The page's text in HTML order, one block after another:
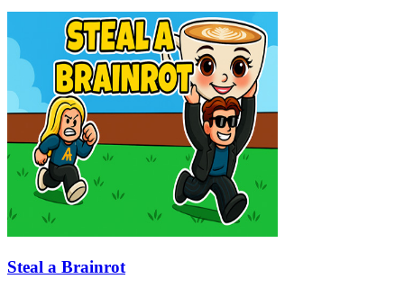
Steal a Brainrot